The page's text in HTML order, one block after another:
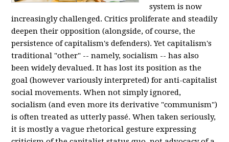
system is now
increasingly challenged. Critics proliferate and steadily
deepen their opposition (alongside, of course, the
persistence of capitalism's defenders). Yet capitalism's
traditional "other" -- namely, socialism -- has also
been widely devalued. It has lost its position as the
goal (however variously interpreted) for anti-capitalist
social movements. When not simply ignored,
socialism (and even more its derivative "communism")
is often treated as utterly passé. When taken seriously,
it is mostly a vague rhetorical gesture expressing